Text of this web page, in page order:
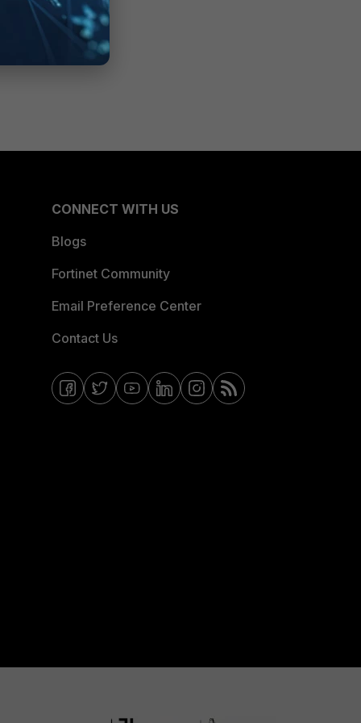
CONNECT WITH US
Blogs
Fortinet Community
Email Preference Center
Contact Us